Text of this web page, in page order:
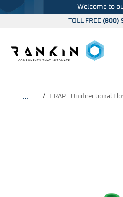
Welcome to
TOLL FREE (800)
… T-RAP - Unidirectional